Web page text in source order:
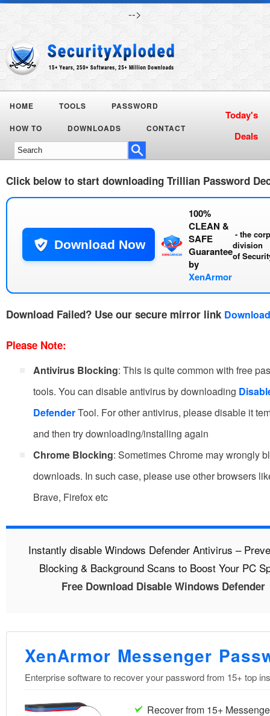
-->
HOME TOOLS PASSWORD
HOW TO DOWNLOADS CONTACT
Today's
Deals
Click below to start downloading Trillian Password
Download Now
100%
CLEAN &
SAFE
Guarantee
by
XenArmor
- the
division
of
Download Failed? Use our secure mirror link
Please Note:
Antivirus Blocking: This is quite common with free
tools. You can disable antivirus by downloading
DefenderTool. For other antivirus, please disable it
and then try downloading/installing again
Chrome Blocking: Sometimes Chrome may wrongly
downloads. In such case, please use other browsers
Brave, Firefox etc
Instantly disable Windows Defender Antivirus –
Blocking & Background Scans to Boost Your PC
Free Download Disable Windows Defender